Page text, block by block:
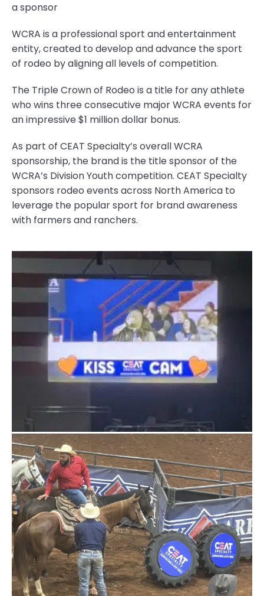
a sponsor
WCRA is a professional sport and entertainment
entity, created to develop and advance the sport
of rodeo by aligning all levels of competition.
The Triple Crown of Rodeo is a title for any athlete
who wins three consecutive major WCRA events for
an impressive $1 million dollar bonus.
As part of CEAT Specialty’s overall WCRA
sponsorship, the brand is the title sponsor of the
WCRA’s Division Youth competition. CEAT Specialty
sponsors rodeo events across North America to
leverage the popular sport for brand awareness
with farmers and ranchers.